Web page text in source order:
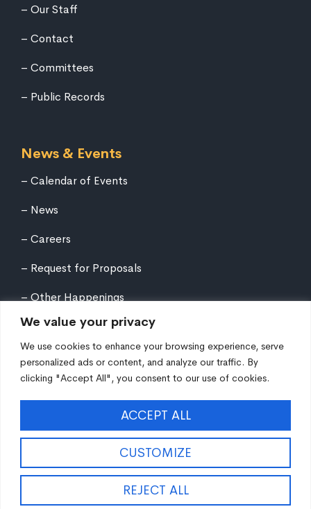
We value your privacy
We use cookies to enhance your browsing experience, serve
personalized ads or content, and analyze our traffic. By
clicking "Accept All", you consent to our use of cookies.
CUSTOMIZE
REJECT ALL
ACCEPT ALL
Our Staff
Contact
Committees
Public Records
News & Events
Calendar of Events
News
Careers
Request for Proposals
Other Happenings
©2026Northern Tier Regional Planning &
Development Commission. All rights reserved.
Auxiliary aids and services are available upon request
to individuals with disabilities. Equal Opportunity
Employer/Program/Lender.
Site fueled byCoal Creative